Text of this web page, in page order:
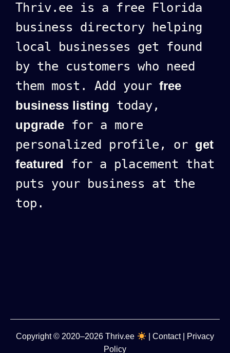
Thriv.ee is a free Florida
business directory helping
local businesses get found
by the customers who need
them most. Add your free
business listing today,
upgrade for a more
personalized profile, or get
featured for a placement that
puts your business at the
top.
Copyright© 2020–2026Thriv.ee Contact|
Privacy
Policy